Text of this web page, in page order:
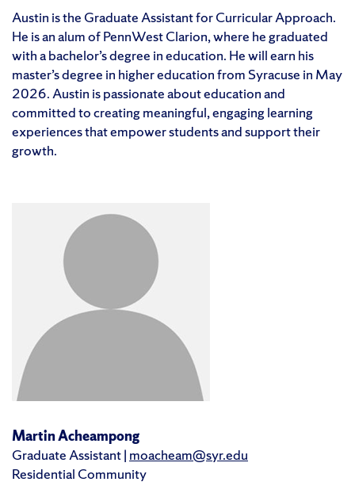
Austin is the Graduate Assistant for Curricular Approach.
He is an alum of PennWest Clarion, where he graduated
with a bachelor’s degree in education. He will earn his
master’s degree in higher education from Syracuse in May
2026. Austin is passionate about education and
committed to creating meaningful, engaging learning
experiences that empower students and support their
growth.
Martin Acheampong
Graduate Assistant | moacheam@syr.edu
Residential Community